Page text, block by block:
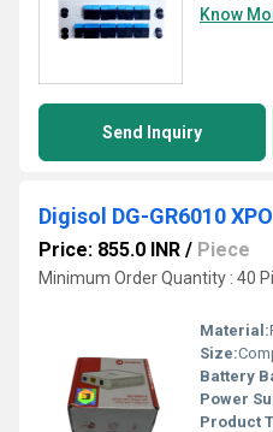
Know
Send Inquiry
Digisol DG-GR6010
Price: 855.0 INR / Piece
Minimum Order Quantity : 40
Material:
Size:
Battery
Power
Product